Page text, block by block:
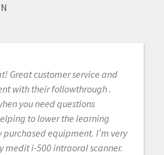
Great customer service and
with their followthrough .
you need questions
to lower the learning
equipment. I’m very
medit i-500 intraoral scanner.